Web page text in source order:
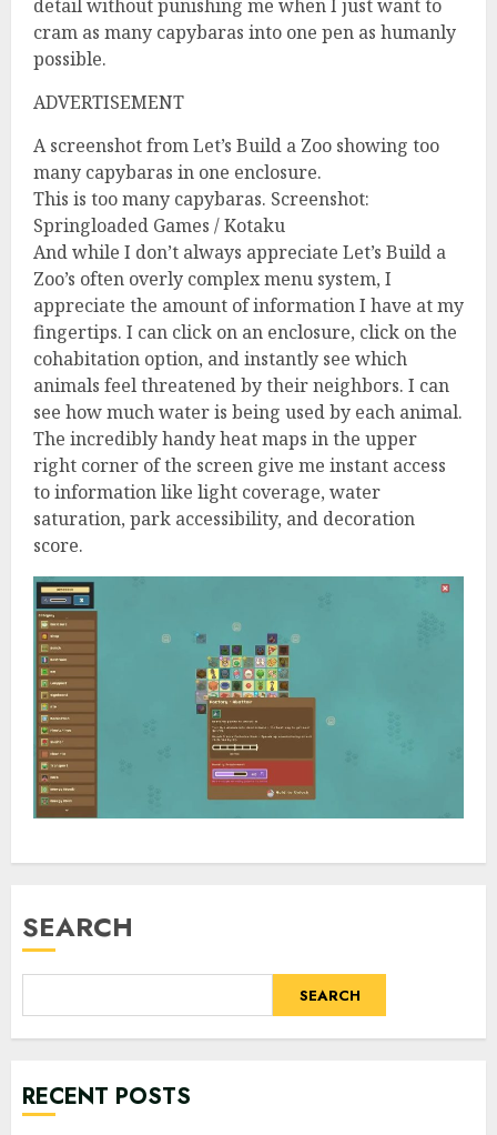
detail without punishing me when I just want to
cram as many capybaras into one pen as humanly
possible.
ADVERTISEMENT
A screenshot from Let’s Build a Zoo showing too
many capybaras in one enclosure.
This is too many capybaras. Screenshot:
Springloaded Games / Kotaku
And while I don’t always appreciate Let’s Build a
Zoo’s often overly complex menu system, I
appreciate the amount of information I have at my
fingertips. I can click on an enclosure, click on the
cohabitation option, and instantly see which
animals feel threatened by their neighbors. I can
see how much water is being used by each animal.
The incredibly handy heat maps in the upper
right corner of the screen give me instant access
to information like light coverage, water
saturation, park accessibility, and decoration
score.
SEARCH
SEARCH
RECENT POSTS